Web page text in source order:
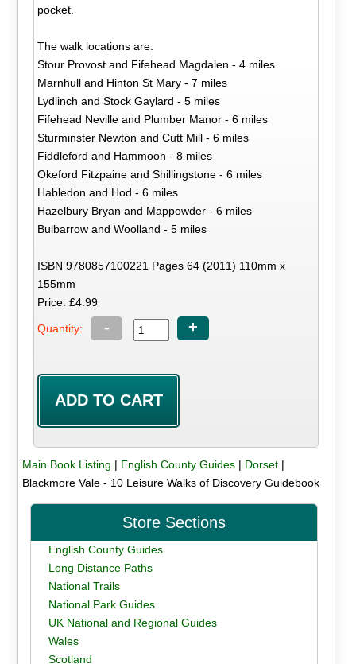
pocket.
The walk locations are:
Stour Provost and Fifehead Magdalen - 4 miles
Marnhull and Hinton St Mary - 7 miles
Lydlinch and Stock Gaylard - 5 miles
Fifehead Neville and Plumber Manor - 6 miles
Sturminster Newton and Cutt Mill - 6 miles
Fiddleford and Hammoon - 8 miles
Okeford Fitzpaine and Shillingstone - 6 miles
Habledon and Hod - 6 miles
Hazelbury Bryan and Mappowder - 6 miles
Bulbarrow and Woolland - 5 miles
ISBN 9780857100221 Pages 64 (2011) 110mm x
155mm
Price: £4.99
Quantity: - +
Main Book Listing | English County Guides| Dorset|
Blackmore Vale - 10 Leisure Walks of Discovery Guidebook
Store Sections
English County Guides
Long Distance Paths
National Trails
National Park Guides
UK National and Regional Guides
Wales
Scotland